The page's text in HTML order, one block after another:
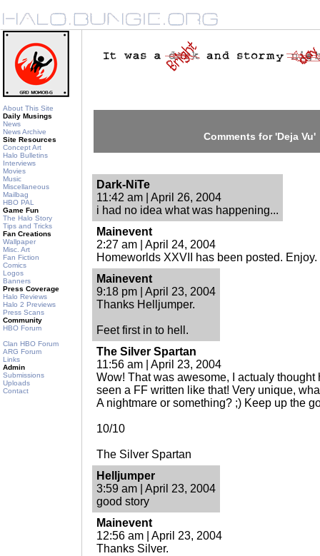
About This Site
Daily Musings
News
News Archive
Site Resources
Concept Art
Halo Bulletins
Interviews
Movies
Music
Miscellaneous
Mailbag
HBO PAL
Game Fun
The Halo Story
Tips and Tricks
Fan Creations
Wallpaper
Misc. Art
Fan Fiction
Comics
Logos
Banners
Press Coverage
Halo Reviews
Halo 2 Previews
Press Scans
Community
HBO Forum
Clan HBO Forum
ARG Forum
Links
Admin
Submissions
Uploads
Contact
Comments for 'Deja Vu'
Dark-NiTe
11:42 am | April 26, 2004
i had no idea what was happening...
Mainevent
2:27 am | April 24, 2004
Homeworlds XXVII has been posted. Enjoy.
Mainevent
9:18 pm | April 23, 2004
Thanks Helljumper.
Feet first in to hell.
The Silver Spartan
11:56 am | April 23, 2004
Wow! That was awesome, I actualy
seen a FF written like that! Very unique,
A nightmare or something? ;) Keep up the
10/10
The Silver Spartan
Helljumper
3:59 am | April 23, 2004
good story
Mainevent
12:56 am | April 23, 2004
Thanks Silver.